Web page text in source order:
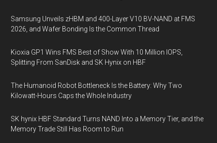
Samsung Unveils zHBM and 400-Layer V10 BV-NAND at FMS
2026, and Wafer Bonding Is the Common Thread
Kioxia GP1 Wins FMS Best of Show With 10 Million IOPS,
Splitting From SanDisk and SK Hynix on HBF
The Humanoid Robot Bottleneck Is the Battery: Why Two
Kilowatt-Hours Caps the Whole Industry
SK hynix HBF Standard Turns NAND Into a Memory Tier, and the
Memory Trade Still Has Room to Run